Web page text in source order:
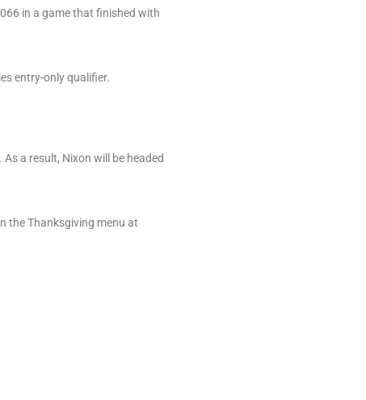
in a game that finished with
entry-only qualifier.
a result, Nixon will be headed
the Thanksgiving menu at